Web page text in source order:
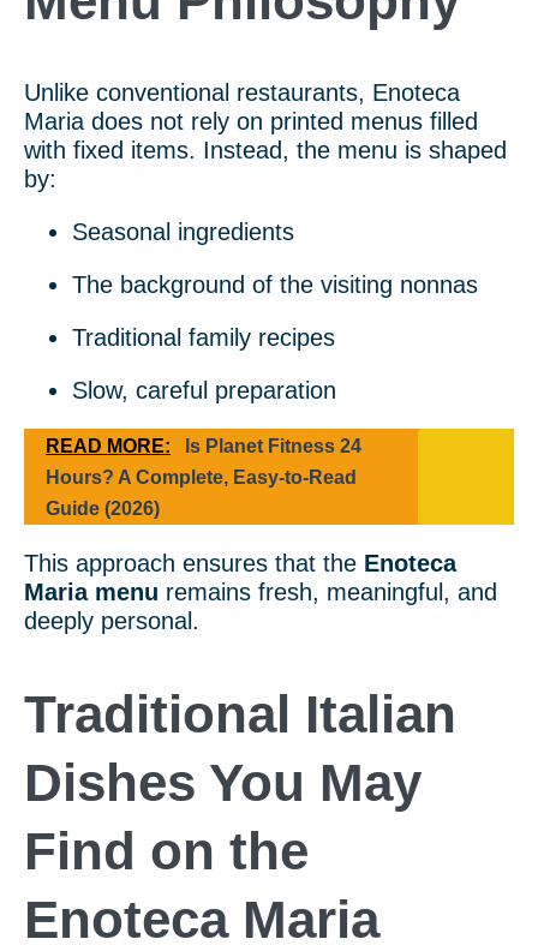
Unlike conventional restaurants, Enoteca
Maria does not rely on printed menus filled
with fixed items. Instead, the menu is shaped
by:
Seasonal ingredients
The background of the visiting nonnas
Traditional family recipes
Slow, careful preparation
READ MORE:
Is Planet Fitness 24
Hours? A Complete, Easy-to-Read
Guide (2026)
This approach ensures that the Enoteca
Maria menu remains fresh, meaningful, and
deeply personal.
Traditional Italian
Dishes You May
Find on the
Enoteca Maria